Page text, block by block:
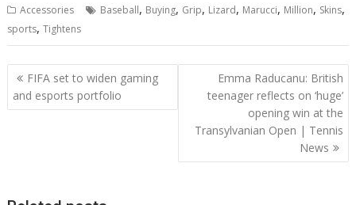
Accessories Baseball, Buying, Grip, Lizard, Marucci, Million, Skins,
sports,Tightens
Post
navigation
FIFA set to widen gaming
and esports portfolio
Emma Raducanu: British
teenager reflects on ‘huge’
opening win at the
Transylvanian Open | Tennis
News